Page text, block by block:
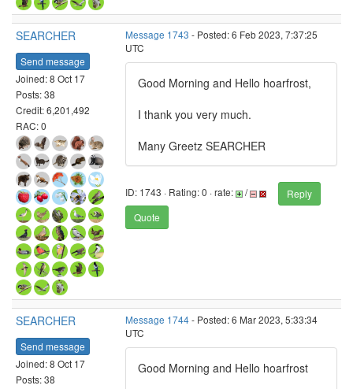
SEARCHER
Send message
Joined: 8 Oct 17
Posts: 38
Credit: 6,201,492
RAC: 0
Message 1743 - Posted: 6 Feb 2023, 7:37:25
UTC
Good Morning and Hello hoarfrost,
I thank you very much.
Many Greetz SEARCHER
ID: 1743 · Rating: 0 · rate: /
Reply
Quote
SEARCHER
Send message
Joined: 8 Oct 17
Posts: 38
Message 1744- Posted: 6 Mar 2023, 5:33:34
UTC
Good Morning and Hello hoarfrost